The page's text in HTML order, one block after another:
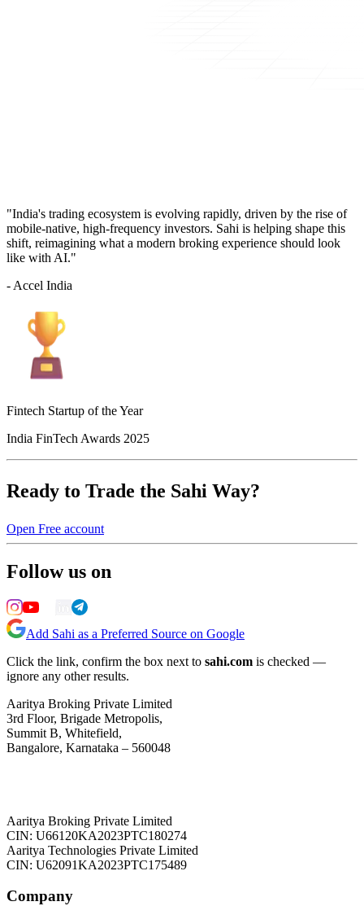
"India's trading ecosystem is evolving rapidly, driven by the rise of
mobile-native, high-frequency investors. Sahi is helping shape this
shift, reimagining what a modern broking experience should look
like with AI."
- Accel India
Fintech Startup of the Year
India FinTech Awards 2025
Ready to Trade the Sahi Way?
Open Free account
Follow us on
Add Sahi as a Preferred Source on Google
Click the link, confirm the box next to sahi.com is checked —
ignore any other results.
Aaritya Broking Private Limited
3rd Floor, Brigade Metropolis,
Summit B, Whitefield,
Bangalore, Karnataka – 560048
Aaritya Broking Private Limited
CIN: U66120KA2023PTC180274
Aaritya Technologies Private Limited
CIN: U62091KA2023PTC175489
Company